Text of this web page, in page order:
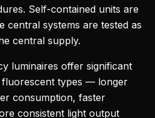
Self-contained units are
central systems are tested as
central supply.
luminaires offer significant
fluorescent types — longer
consumption, faster
consistent light output